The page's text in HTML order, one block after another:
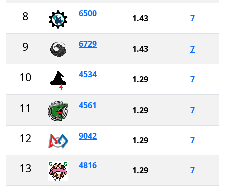
8 6500 1.43 7
9 6729 1.43 7
10 4534 1.29 7
11 4561 1.29 7
12 9042 1.29 7
13 4816 1.29 7